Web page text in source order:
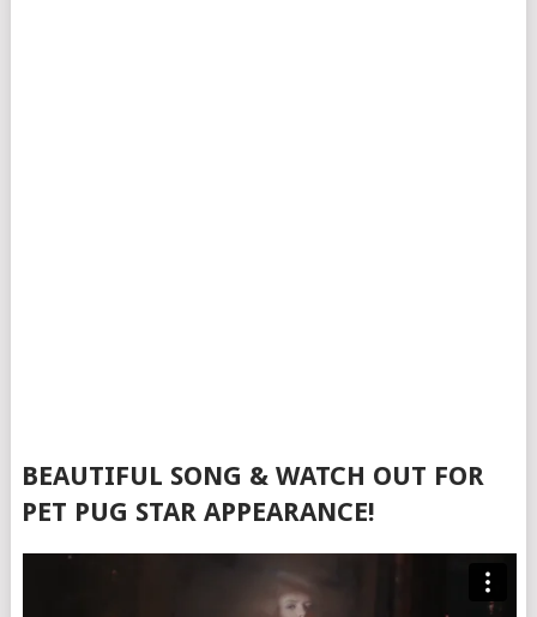
BEAUTIFUL SONG & WATCH OUT FOR
PET PUG STAR APPEARANCE!